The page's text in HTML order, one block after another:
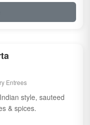
Entrees
style, sauteed
& spices.